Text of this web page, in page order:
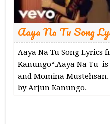
Aaya Na Tu Song
Aaya Na Tu Song Lyrics
Kanungo“.Aaya Na Tu
and Momina
by Arjun Kanungo.